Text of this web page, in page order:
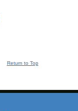
Return to Top